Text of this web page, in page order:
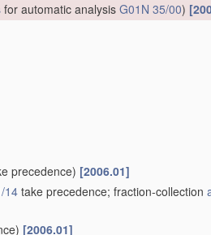
for automatic analysis G01N 35/00)
precedence) [2006.01]
14take precedence; fraction-collection
[2006.01]